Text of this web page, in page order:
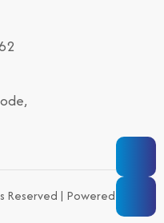
| Powered by